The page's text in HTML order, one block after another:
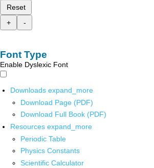
Reset
+
-
Font Type
Enable Dyslexic Font
Downloads expand_more
Download Page (PDF)
Download Full Book (PDF)
Resources expand_more
Periodic Table
Physics Constants
Scientific Calculator